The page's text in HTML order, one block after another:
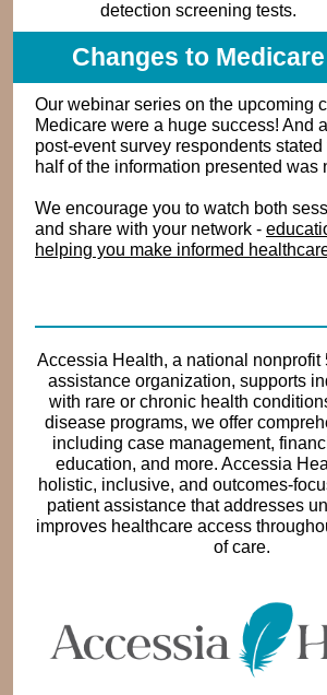
detection screening tests.
Changes to
Our webinar series on the upcoming
Medicare were a huge success! And
post-event survey respondents stated
half of the information presented was
We encourage you to watch both
and share with your network -
helping you make informed
Accessia Health, a national nonprofit
assistance organization, supports
with rare or chronic health
disease programs, we offer
including case management,
education, and more. Accessia
holistic, inclusive, and outcomes-
patient assistance that addresses
improves healthcare access
of care.